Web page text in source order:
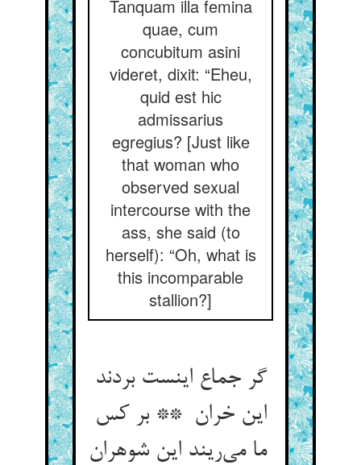
Tanquam illa femina
quae, cum
concubitum asini
videret, dixit: “Eheu,
quid est hic
admissarius
egregius? [Just like
that woman who
observed sexual
intercourse with the
ass, she said (to
herself): “Oh, what is
this incomparable
stallion?]
گر جماع اینست بردند
این خران ** بر کس
ما می‌ریند این شوهران